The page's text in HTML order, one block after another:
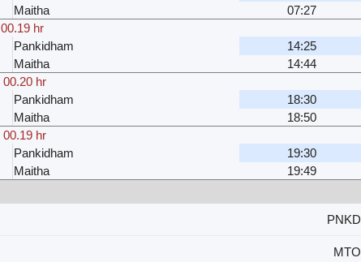
Maitha
07:27
00.19 hr
Pankidham
14:25
Maitha
14:44
00.20 hr
Pankidham
18:30
Maitha
18:50
00.19 hr
Pankidham
19:30
Maitha
19:49
PNKD
MTO